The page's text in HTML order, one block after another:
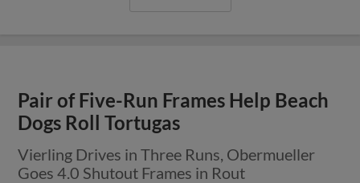
Pair of Five-Run Frames Help Beach
Dogs Roll Tortugas
Vierling Drives in Three Runs, Obermueller
Goes 4.0 Shutout Frames in Rout